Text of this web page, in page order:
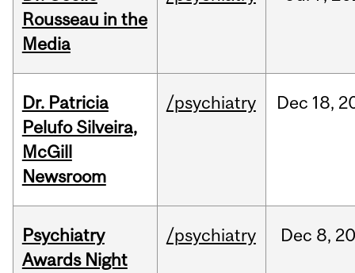
Rousseau in the
Media
Dr. Patricia
Pelufo Silveira,
McGill
Newsroom
/psychiatry Dec 18,
Psychiatry
Awards Night
/psychiatry Dec 8,